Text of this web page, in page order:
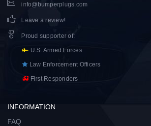
info@bumperplugs.com
Leave a review!
Proud supporter of:
U.S. Armed Forces
Law Enforcement Officers
First Responders
INFORMATION
FAQ